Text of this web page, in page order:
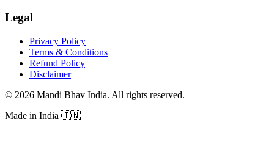
Legal
Privacy Policy
Terms & Conditions
Refund Policy
Disclaimer
© 2026 Mandi Bhav India. All rights reserved.
Made in India 🇮🇳